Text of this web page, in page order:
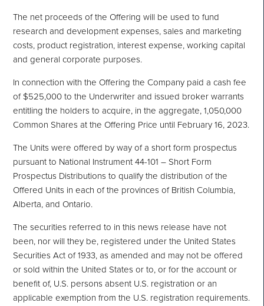
The net proceeds of the Offering will be used to fund
research and development expenses, sales and marketing
costs, product registration, interest expense, working capital
and general corporate purposes.
In connection with the Offering the Company paid a cash fee
of $525,000 to the Underwriter and issued broker warrants
entitling the holders to acquire, in the aggregate, 1,050,000
Common Shares at the Offering Price until February 16, 2023.
The Units were offered by way of a short form prospectus
pursuant to National Instrument 44-101 – Short Form
Prospectus Distributions to qualify the distribution of the
Offered Units in each of the provinces of British Columbia,
Alberta, and Ontario.
The securities referred to in this news release have not
been, nor will they be, registered under the United States
Securities Act of 1933, as amended and may not be offered
or sold within the United States or to, or for ‎the account or
benefit of, U.S. persons absent U.S. registration or an
applicable exemption from the U.S. ‎registration requirements.